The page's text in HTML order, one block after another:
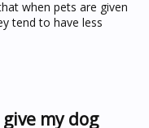
when pets are given
tend to have less
my dog